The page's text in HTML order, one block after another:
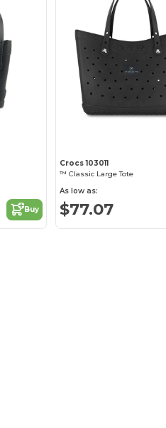
Buy
Crocs 103011
™ Classic Large Tote
As low as:
$77.07